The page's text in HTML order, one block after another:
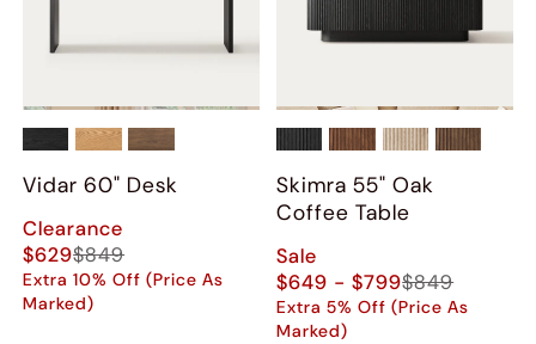
Vidar 60" Desk
Clearance
$629$849
Extra 10% Off (Price As
Marked)
Skimra​ 55" Oak
Coffee Table
Sale
$649 - $799$849
Extra 5% Off (Price As
Marked)